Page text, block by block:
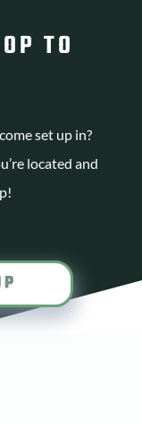
TO
set up in?
located and